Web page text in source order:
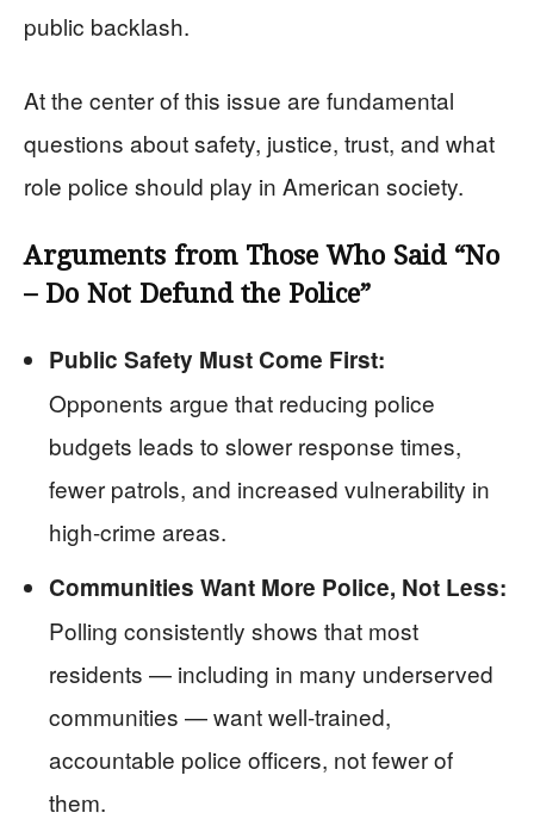
public backlash.
At the center of this issue are fundamental
questions about safety, justice, trust, and what
role police should play in American society.
Arguments from Those Who Said “No
– Do Not Defund the Police”
Public Safety Must Come First:
Opponents argue that reducing police
budgets leads to slower response times,
fewer patrols, and increased vulnerability in
high-crime areas.
Communities Want More Police, Not Less:
Polling consistently shows that most
residents — including in many underserved
communities — want well-trained,
accountable police officers, not fewer of
them.